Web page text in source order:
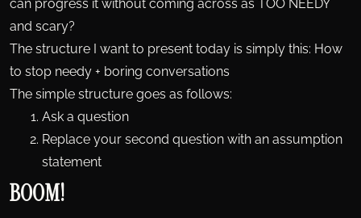
can progress it without coming across as TOO NEEDY
and scary?
The structure I want to present today is simply this: How
to stop needy + boring conversations
The simple structure goes as follows:
Ask a question
Replace your second question with an assumption
statement
BOOM!